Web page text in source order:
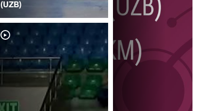
(UZB)